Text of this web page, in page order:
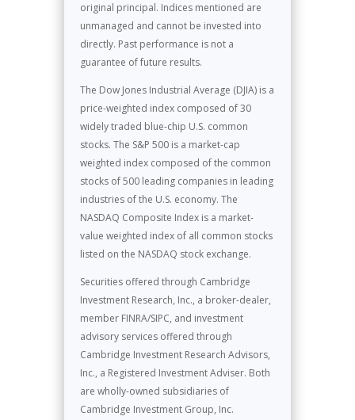
original principal. Indices mentioned are
unmanaged and cannot be invested into
directly. Past performance is not a
guarantee of future results.
The Dow Jones Industrial Average (DJIA) is a
price-weighted index composed of 30
widely traded blue-chip U.S. common
stocks. The S&P 500 is a market-cap
weighted index composed of the common
stocks of 500 leading companies in leading
industries of the U.S. economy. The
NASDAQ Composite Index is a market-
value weighted index of all common stocks
listed on the NASDAQ stock exchange.
Securities offered through Cambridge
Investment Research, Inc., a broker-dealer,
member FINRA/SIPC, and investment
advisory services offered through
Cambridge Investment Research Advisors,
Inc., a Registered Investment Adviser. Both
are wholly-owned subsidiaries of
Cambridge Investment Group, Inc.